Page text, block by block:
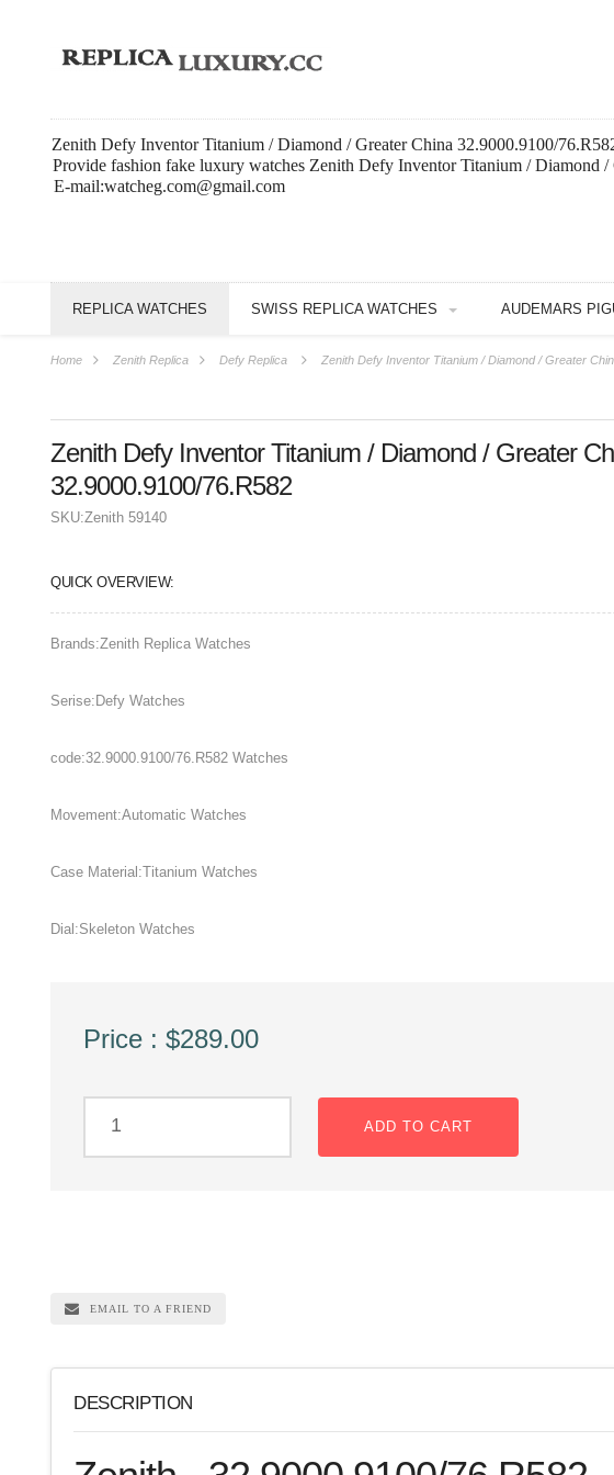
Zenith Defy Inventor Titanium / Diamond / Greater China 32.9000.9100/
Provide fashion fake luxury watches Zenith Defy Inventor Titanium / Diamond
E-mail:watcheg.com@gmail.com
REPLICA WATCHES SWISS REPLICA WATCHES AUDEMARS
Home Zenith Replica Defy Replica Zenith Defy Inventor Titanium / Diamond / Greater
Zenith Defy Inventor Titanium / Diamond / Greater
32.9000.9100/76.R582
SKU:Zenith 59140
QUICK OVERVIEW:
Brands:Zenith Replica Watches
Serise:Defy Watches
code:32.9000.9100/76.R582 Watches
Movement:Automatic Watches
Case Material:Titanium Watches
Dial:Skeleton Watches
Price : $289.00
ADD TO CART
EMAIL TO A FRIEND
DESCRIPTION